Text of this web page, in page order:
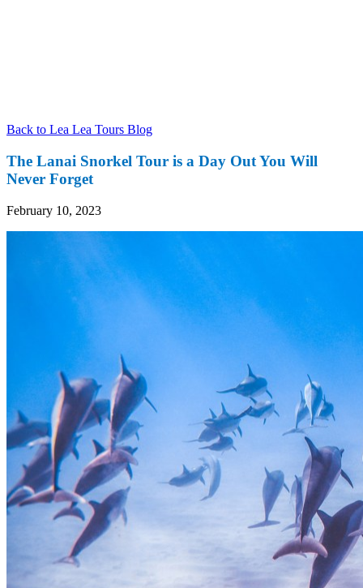
Back to Lea Lea Tours Blog
The Lanai Snorkel Tour is a Day Out You Will
Never Forget
February 10, 2023